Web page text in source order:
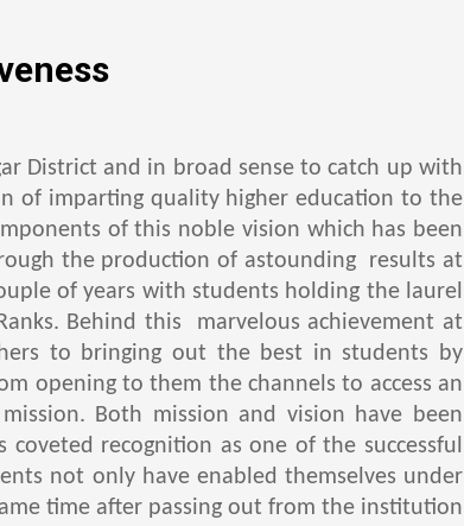
District and in broad sense to catch up with
of imparting quality higher education to the
of this noble vision which has been
the production of astounding results at
of years with students holding the laurel
Behind this marvelous achievement at
to bringing out the best in students by
opening to them the channels to access an
Both mission and vision have been
recognition as one of the successful
not only have enabled themselves under
time after passing out from the institution